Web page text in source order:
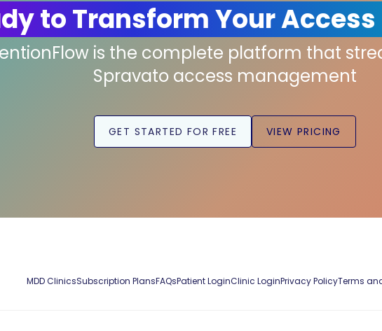
to Transform Your Access
is the complete platform that
Spravato access management
GET STARTED FOR FREE VIEW PRICING
MDD ClinicsSubscription PlansFAQsPatient LoginClinic LoginPrivacy PolicyTerms